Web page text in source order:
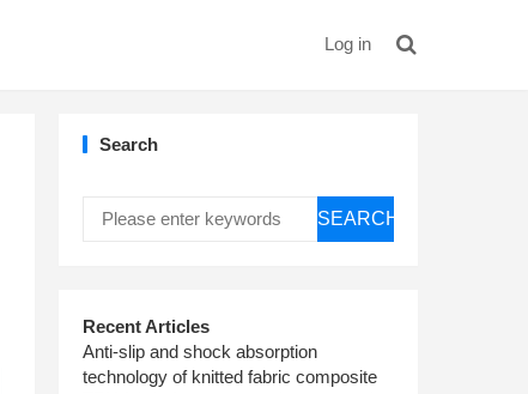
Log in
Search
SEARCH
Recent Articles
Anti-slip and shock absorption
technology of knitted fabric composite